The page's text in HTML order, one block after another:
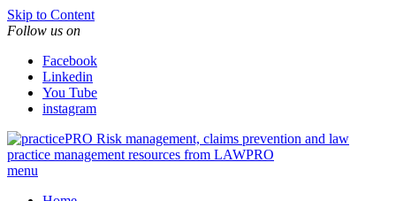
Skip to Content
Follow us on
Facebook
Linkedin
You Tube
instagram
Risk management, claims prevention and law
practice management resources from LAWPRO
menu